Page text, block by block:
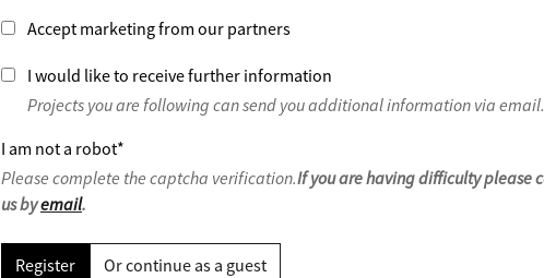
Accept marketing from our partners
I would like to receive further information
Projects you are following can send you additional information via email.
I am not a robot*
Please complete the captcha verification.If you are having difficulty please
us byemail.
Register Or continue as a guest